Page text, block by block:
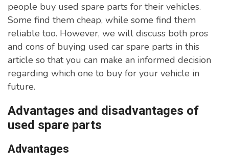
people buy used spare parts for their vehicles.
Some find them cheap, while some find them
reliable too. However, we will discuss both pros
and cons of buying used car spare parts in this
article so that you can make an informed decision
regarding which one to buy for your vehicle in
future.
Advantages and disadvantages of
used spare parts
Advantages